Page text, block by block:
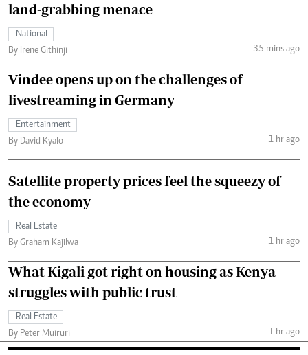
land-grabbing menace
National
By Irene Githinji
35 mins ago
Vindee opens up on the challenges of
livestreaming in Germany
Entertainment
By David Kyalo
1 hr ago
Satellite property prices feel the squeezy of
the economy
Real Estate
By Graham Kajilwa
1 hr ago
What Kigali got right on housing as Kenya
struggles with public trust
Real Estate
By Peter Muiruri
1 hr ago